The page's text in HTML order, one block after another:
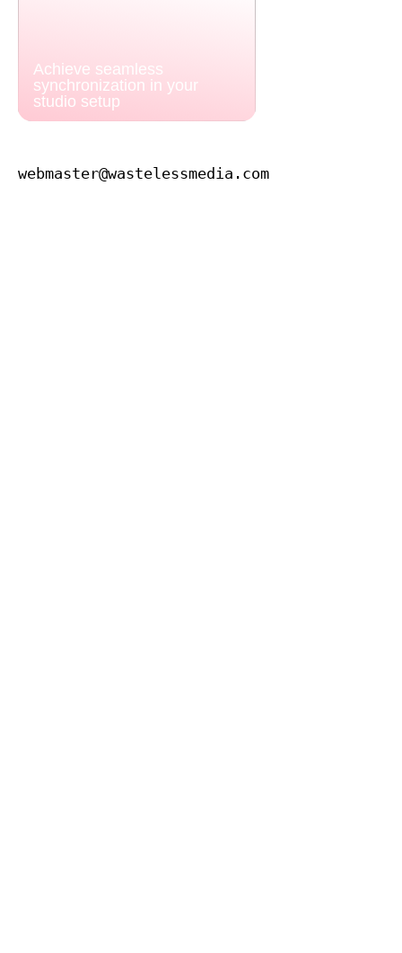
Achieve seamless
synchronization in your
studio setup
webmaster@wastelessmedia.com